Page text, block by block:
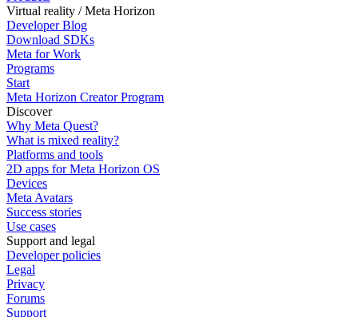
Virtual reality / Meta Horizon
Developer Blog
Download SDKs
Meta for Work
Programs
Start
Meta Horizon Creator Program
Discover
Why Meta Quest?
What is mixed reality?
Platforms and tools
2D apps for Meta Horizon OS
Devices
Meta Avatars
Success stories
Use cases
Support and legal
Developer policies
Legal
Privacy
Forums
Support